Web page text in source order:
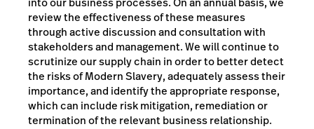
review the effectiveness of these measures
through active discussion and consultation with
stakeholders and management. We will continue to
scrutinize our supply chain in order to better detect
the risks of Modern Slavery, adequately assess their
importance, and identify the appropriate response,
which can include risk mitigation, remediation or
termination of the relevant business relationship.